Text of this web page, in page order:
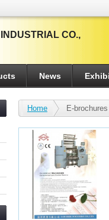
CO.,
News
Home E-brochures